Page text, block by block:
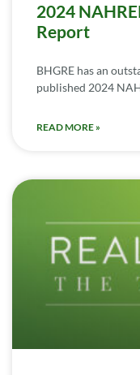
2024
Report
BHGRE has an
published 2024
READ MORE »